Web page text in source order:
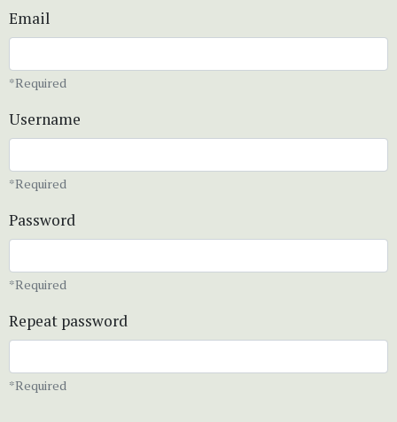
Email
*Required
Username
*Required
Password
*Required
Repeat password
*Required